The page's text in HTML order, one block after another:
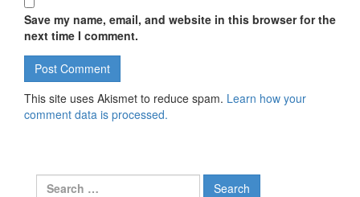
Save my name, email, and website in this browser for the
next time I comment.
This site uses Akismet to reduce spam. Learn how your
comment data is processed.
Search for: